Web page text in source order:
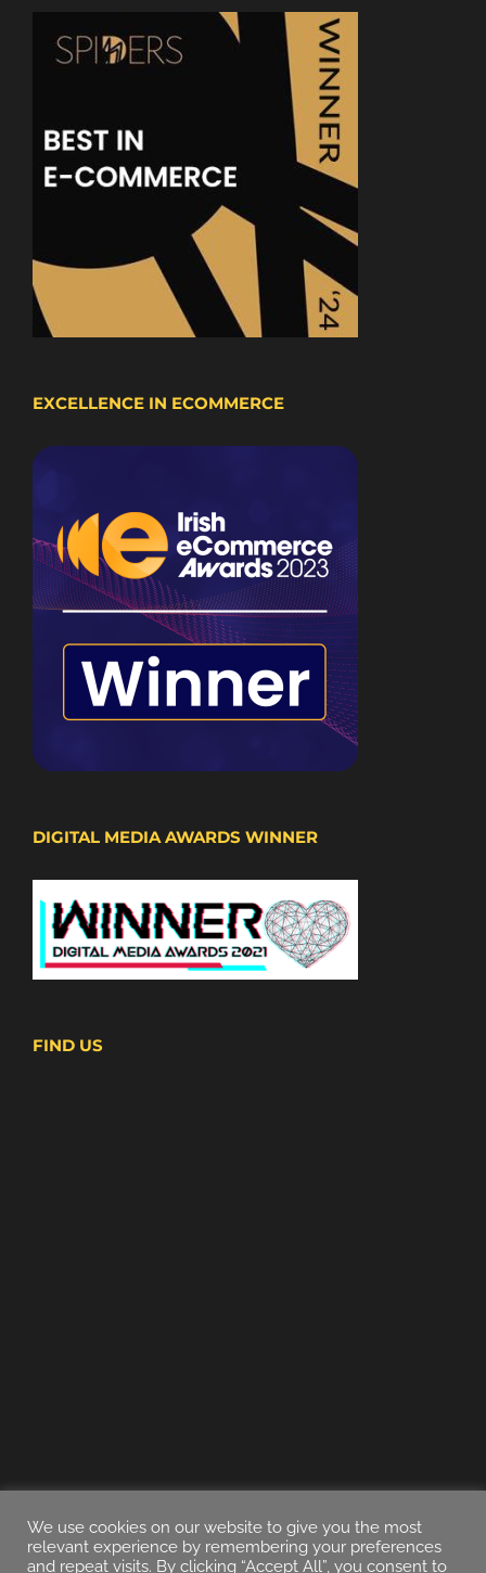
EXCELLENCE IN ECOMMERCE
DIGITAL MEDIA AWARDS WINNER
FIND US
We use cookies on our website to give you the most
relevant experience by remembering your preferences
and repeat visits. By clicking “Accept All”, you consent to